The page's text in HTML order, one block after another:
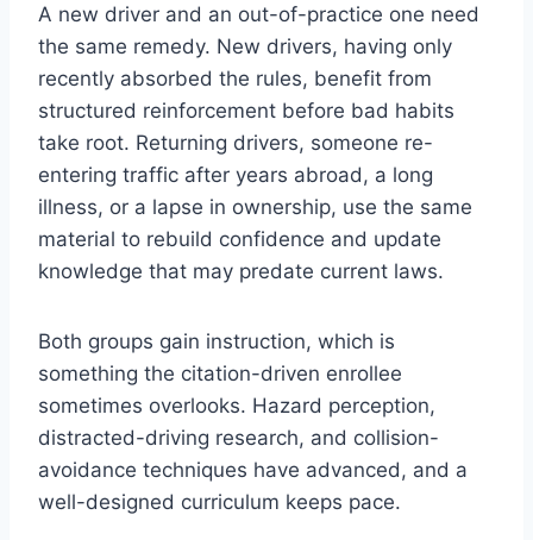
A new driver and an out-of-practice one need
the same remedy. New drivers, having only
recently absorbed the rules, benefit from
structured reinforcement before bad habits
take root. Returning drivers, someone re-
entering traffic after years abroad, a long
illness, or a lapse in ownership, use the same
material to rebuild confidence and update
knowledge that may predate current laws.
Both groups gain instruction, which is
something the citation-driven enrollee
sometimes overlooks. Hazard perception,
distracted-driving research, and collision-
avoidance techniques have advanced, and a
well-designed curriculum keeps pace.